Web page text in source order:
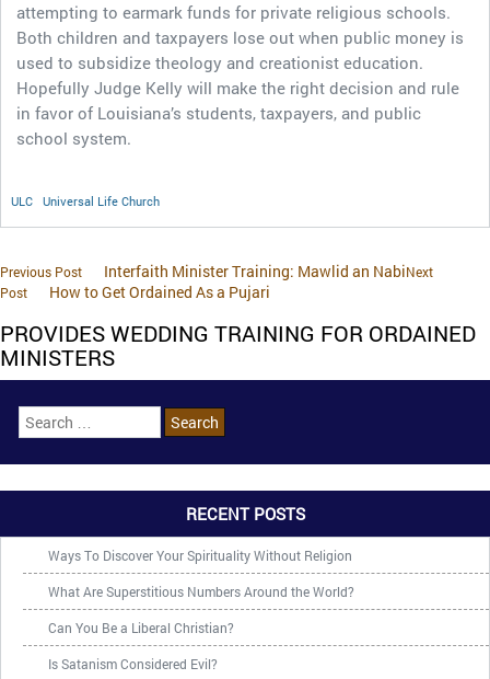
attempting to earmark funds for private religious schools.
Both children and taxpayers lose out when public money is
used to subsidize theology and creationist education.
Hopefully Judge Kelly will make the right decision and rule
in favor of Louisiana’s students, taxpayers, and public
school system.
ULC Universal Life Church
Previous Post Interfaith Minister Training: Mawlid an NabiNext
Post
How to Get Ordained As a Pujari
PROVIDES WEDDING TRAINING FOR ORDAINED
MINISTERS
RECENT POSTS
Ways To Discover Your Spirituality Without Religion
What Are Superstitious Numbers Around the World?
Can You Be a Liberal Christian?
Is Satanism Considered Evil?